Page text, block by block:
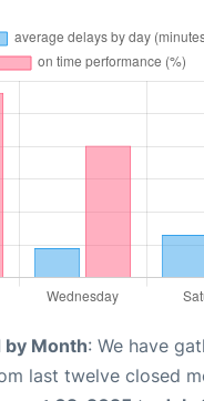
by Month: We have
last twelve closed